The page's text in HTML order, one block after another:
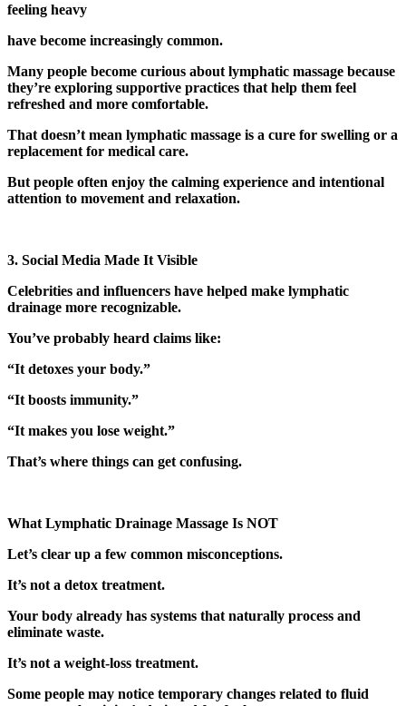
feeling heavy
have become increasingly common.
Many people become curious about lymphatic massage because
they’re exploring supportive practices that help them feel
refreshed and more comfortable.
That doesn’t mean lymphatic massage is a cure for swelling or a
replacement for medical care.
But people often enjoy the calming experience and intentional
attention to movement and relaxation.
3. Social Media Made It Visible
Celebrities and influencers have helped make lymphatic
drainage more recognizable.
You’ve probably heard claims like:
“It detoxes your body.”
“It boosts immunity.”
“It makes you lose weight.”
That’s where things can get confusing.
What Lymphatic Drainage Massage Is NOT
Let’s clear up a few common misconceptions.
It’s not a detox treatment.
Your body already has systems that naturally process and
eliminate waste.
It’s not a weight-loss treatment.
Some people may notice temporary changes related to fluid